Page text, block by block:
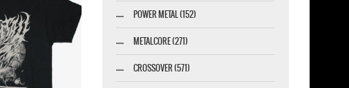
POWER METAL (152)
METALCORE (271)
CROSSOVER (571)